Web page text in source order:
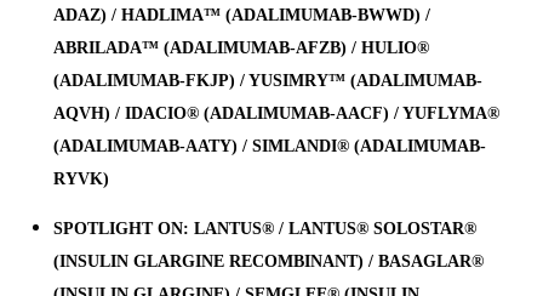
ADAZ) / HADLIMA™ (ADALIMUMAB-BWWD) /
ABRILADA™ (ADALIMUMAB-AFZB) / HULIO®
(ADALIMUMAB-FKJP) / YUSIMRY™ (ADALIMUMAB-
AQVH) / IDACIO® (ADALIMUMAB-AACF) / YUFLYMA®
(ADALIMUMAB-AATY) / SIMLANDI® (ADALIMUMAB-
RYVK)
SPOTLIGHT ON: LANTUS® / LANTUS® SOLOSTAR®
(INSULIN GLARGINE RECOMBINANT) / BASAGLAR®